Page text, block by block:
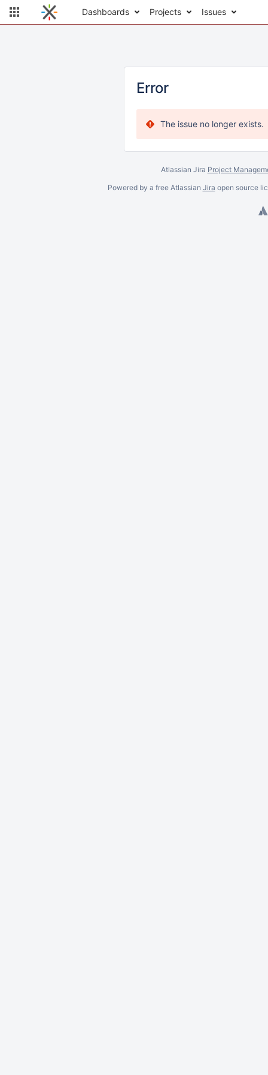
Dashboards Projects Issues
Error
The issue no longer exists.
Atlassian Jira Project
Powered by a free Atlassian Jira open source